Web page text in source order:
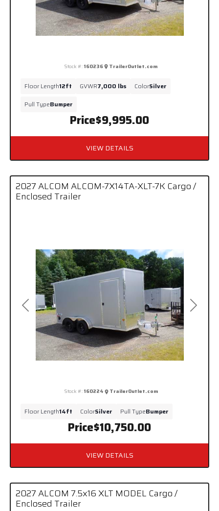
Price$9,995.00
Stock #:160236 TrailerOutlet.com
Floor Length12ft GVWR7,000 lbs ColorSilver
Pull TypeBumper
VIEW DETAILS
Previous Next
2027 ALCOM ALCOM-7X14TA-XLT-7K Cargo /
Enclosed Trailer
Price$10,750.00
Stock #:160224 TrailerOutlet.com
Floor Length14ft ColorSilver Pull TypeBumper
VIEW DETAILS
2027 ALCOM 7.5x16 XLT MODEL Cargo /
Enclosed Trailer